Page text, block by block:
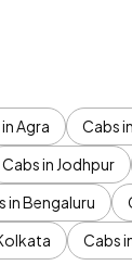
Agra Cabs
Cabs in Jodhpur
in Bengaluru
Cabs